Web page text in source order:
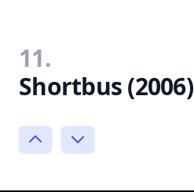
11.
Shortbus (2006)